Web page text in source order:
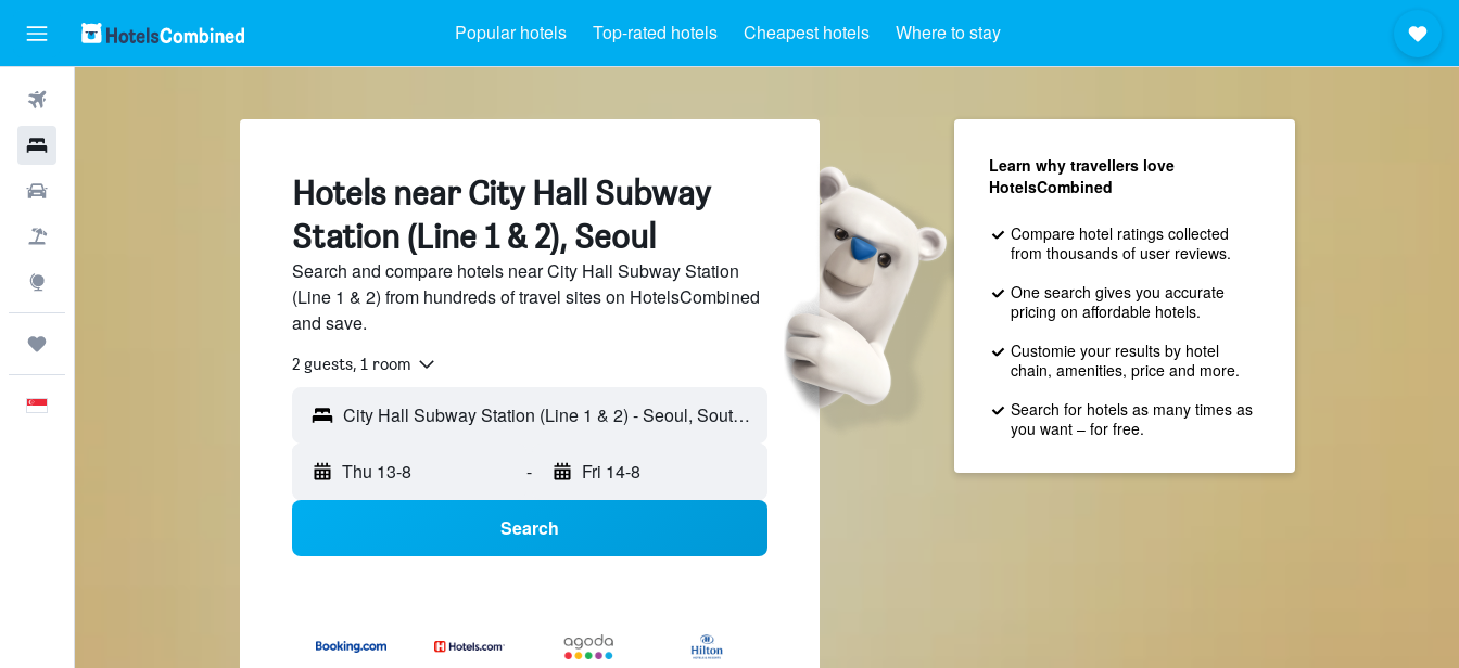
Popular hotels Top-rated hotels Cheapest hotels Where to stay
Hotels near City Hall Subway
Station (Line 1 & 2), Seoul
Search and compare hotels near City Hall Subway Station
(Line 1 & 2) from hundreds of travel sites on HotelsCombined
and save.
2 guests, 1 room
Thu 13-8 - Fri 14-8
Search
Learn why travellers love
HotelsCombined
Compare hotel ratings collected
from thousands of user reviews.
One search gives you accurate
pricing on affordable hotels.
Customie your results by hotel
chain, amenities, price and more.
Search for hotels as many times as
you want – for free.